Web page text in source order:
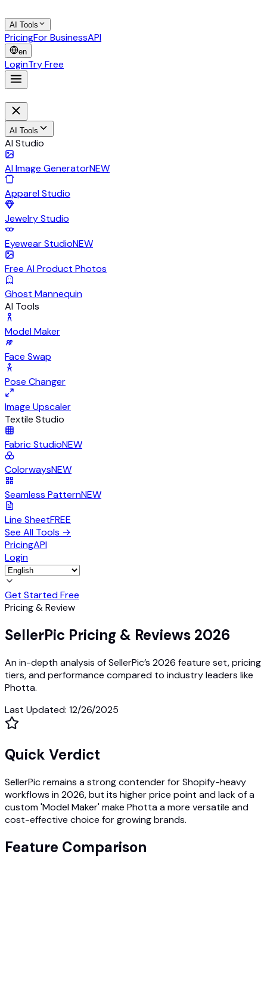
AI Tools
PricingFor BusinessAPI
en
LoginTry Free
AI Tools
AI Studio
AI Image GeneratorNEW
Apparel Studio
Jewelry Studio
Eyewear StudioNEW
Free AI Product Photos
Ghost Mannequin
AI Tools
Model Maker
Face Swap
Pose Changer
Image Upscaler
Textile Studio
Fabric StudioNEW
ColorwaysNEW
Seamless PatternNEW
Line SheetFREE
See All Tools →
PricingAPI
Login
Get Started Free
Pricing & Review
SellerPic Pricing & Reviews 2026
An in-depth analysis of SellerPic’s 2026 feature set, pricing
tiers, and performance compared to industry leaders like
Photta.
Last Updated: 12/26/2025
Quick Verdict
SellerPic remains a strong contender for Shopify-heavy
workflows in 2026, but its higher price point and lack of a
custom 'Model Maker' make Photta a more versatile and
cost-effective choice for growing brands.
Feature Comparison